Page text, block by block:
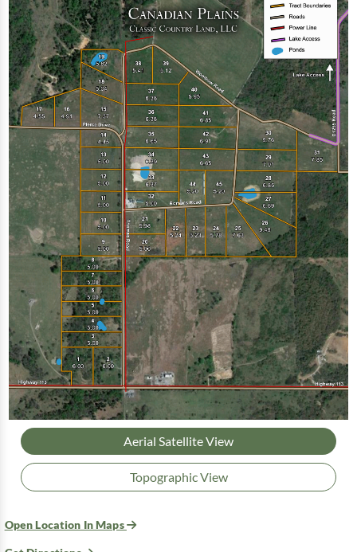
Aerial Satellite View
Topographic View
Open Location In Maps